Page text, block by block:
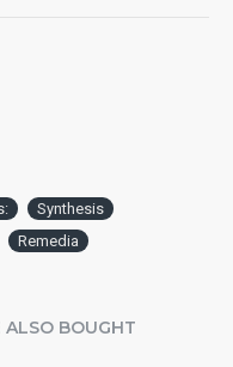
Synthesis
Remedia
ALSO BOUGHT